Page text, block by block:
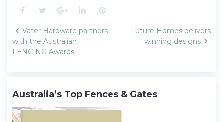
Facebook
TwitterGoogle+LinkedInPinterest
Post
navigation
Vater Hardware partners
with the Australian
FENCING Awards
Future Homes delivers
winning designs
Australia’s Top Fences & Gates